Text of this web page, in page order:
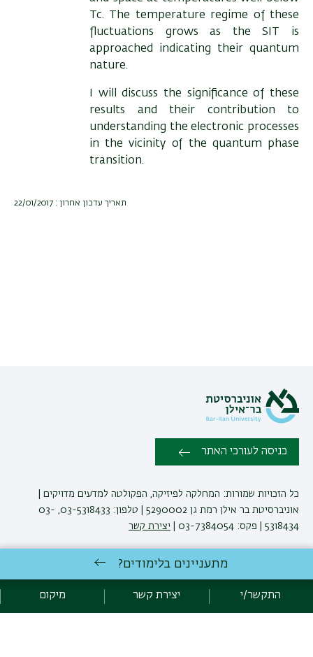
Tc. The temperature regime of these
fluctuations grows as the SIT is
approached indicating their quantum
nature.
I will discuss the significance of these
results and their contribution to
understanding the electronic processes
in the vicinity of the quantum phase
transition.
תאריך עדכון אחרון : 22/01/2017
כניסה לעורכי האתר
כל הזכויות שמורות: המחלקה לפיזיקה, הפקולטה למדעים מדויקים |
אוניברסיטת בר אילן רמת גן 5290002 | טלפון: 03-5318433, 03-
5318434 | פקס: 03-7384054 |
יצירת קשר
באוניברסיטת בר-אילן
הצהרת נגישות
מדיניות פרטיות
מתעניינים בלימודים?
התקשר/י יצירת קשר מיקום